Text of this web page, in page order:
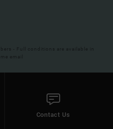
- Full conditions are available in
email
Contact Us